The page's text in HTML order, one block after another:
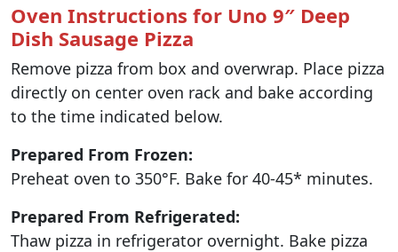
Oven Instructions for Uno 9″ Deep
Dish Sausage Pizza
Remove pizza from box and overwrap. Place pizza
directly on center oven rack and bake according
to the time indicated below.
Prepared From Frozen:
Preheat oven to 350°F. Bake for 40-45* minutes.
Prepared From Refrigerated:
Thaw pizza in refrigerator overnight. Bake pizza